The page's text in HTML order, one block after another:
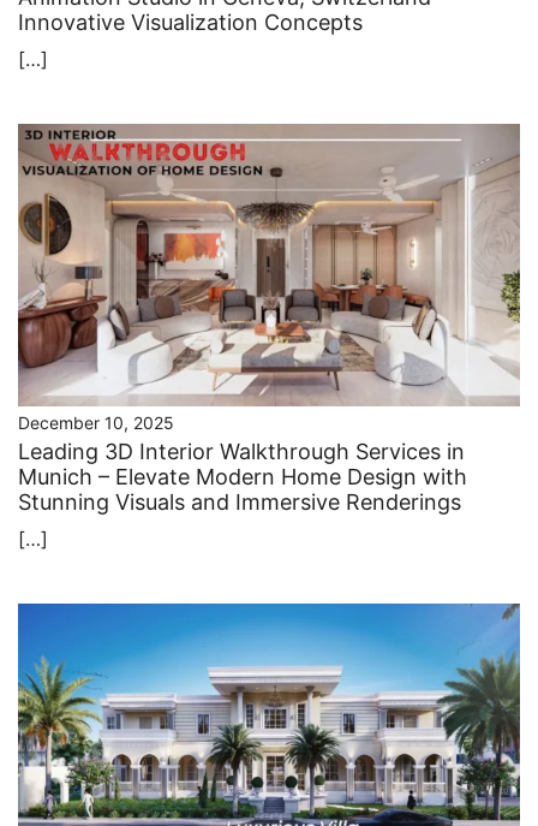
Innovative Visualization Concepts
[…]
December 10, 2025
Leading 3D Interior Walkthrough Services in
Munich – Elevate Modern Home Design with
Stunning Visuals and Immersive Renderings
[…]